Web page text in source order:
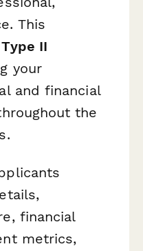
This
II
your
and financial
the
financial
metrics,